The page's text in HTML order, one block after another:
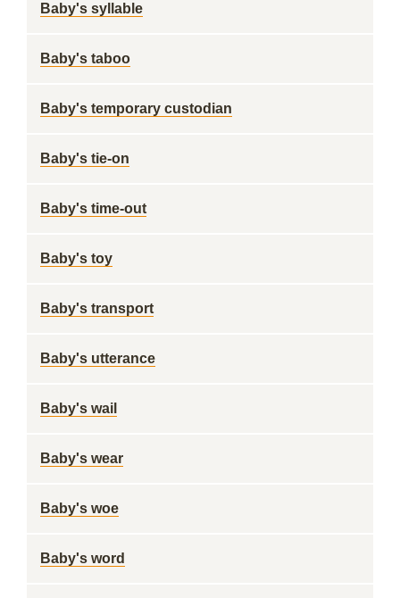
Baby's syllable
Baby's taboo
Baby's temporary custodian
Baby's tie-on
Baby's time-out
Baby's toy
Baby's transport
Baby's utterance
Baby's wail
Baby's wear
Baby's woe
Baby's word